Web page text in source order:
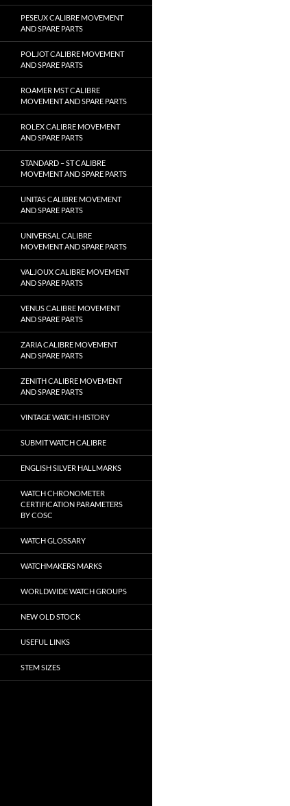
PESEUX CALIBRE MOVEMENT
AND SPARE PARTS
POLJOT CALIBRE MOVEMENT
AND SPARE PARTS
ROAMER MST CALIBRE
MOVEMENT AND SPARE PARTS
ROLEX CALIBRE MOVEMENT
AND SPARE PARTS
STANDARD – ST CALIBRE
MOVEMENT AND SPARE PARTS
UNITAS CALIBRE MOVEMENT
AND SPARE PARTS
UNIVERSAL CALIBRE
MOVEMENT AND SPARE PARTS
VALJOUX CALIBRE MOVEMENT
AND SPARE PARTS
VENUS CALIBRE MOVEMENT
AND SPARE PARTS
ZARIA CALIBRE MOVEMENT
AND SPARE PARTS
ZENITH CALIBRE MOVEMENT
AND SPARE PARTS
VINTAGE WATCH HISTORY
SUBMIT WATCH CALIBRE
ENGLISH SILVER HALLMARKS
WATCH CHRONOMETER
CERTIFICATION PARAMETERS
BY COSC
WATCH GLOSSARY
WATCHMAKERS MARKS
WORLDWIDE WATCH GROUPS
NEW OLD STOCK
USEFUL LINKS
STEM SIZES